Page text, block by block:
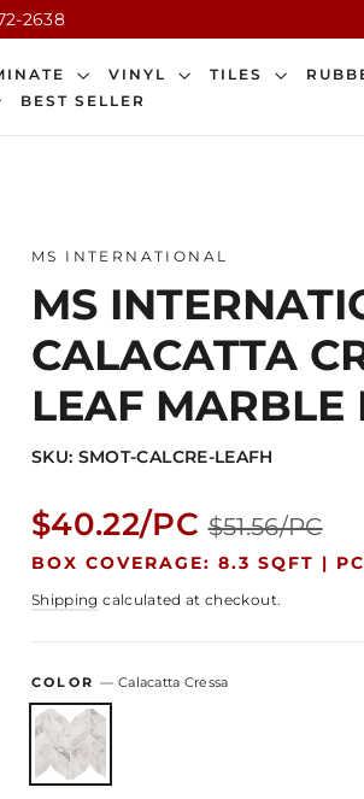
2638
VINYL TILES
BEST SELLER
MS INTERNATIONAL
MS
CALACATTA
LEAF MARBLE
SKU: SMOT-CALCRE-LEAFH
Regular
price
$40.22/PC$51.56/PC
BOX COVERAGE: 8.3 SQFT |
Shipping calculated at checkout.
COLOR—Calacatta Cressa